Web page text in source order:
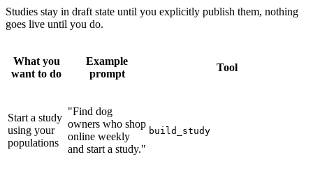
Studies stay in draft state until you explicitly publish them, nothing
goes live until you do.
What you
want to do
Example
prompt
Tool
Start a study
using your
populations
"Find dog
owners who shop
online weekly
and start a study."
build_study